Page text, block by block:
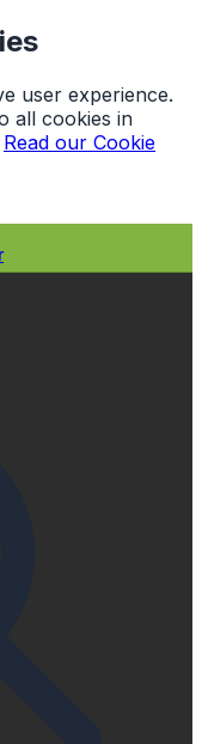
user experience.
all cookies in
Read our Cookie